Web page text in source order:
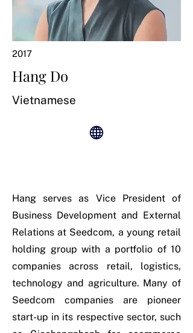
2017
Hang Do
Vietnamese
Hang serves as Vice President of
Business Development and External
Relations at Seedcom, a young retail
holding group with a portfolio of 10
companies across retail, logistics,
technology and agriculture. Many of
Seedcom companies are pioneer
start-up in its respective sector, such